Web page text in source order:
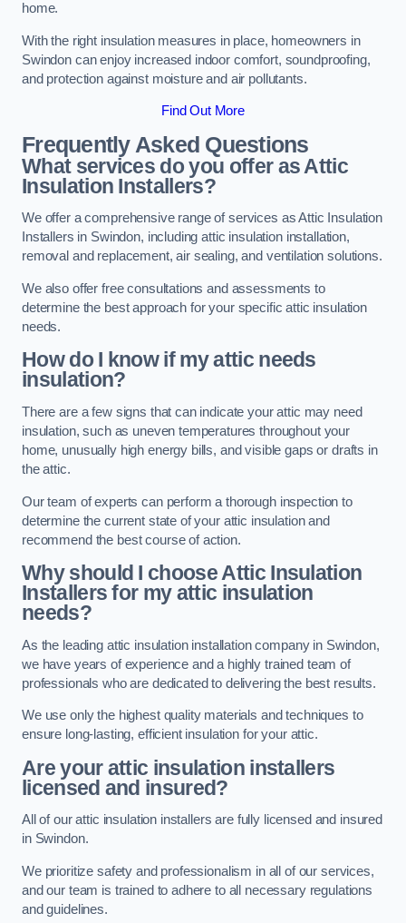
home.
With the right insulation measures in place, homeowners in
Swindon can enjoy increased indoor comfort, soundproofing,
and protection against moisture and air pollutants.
Find Out More
Frequently Asked Questions
What services do you offer as Attic
Insulation Installers?
We offer a comprehensive range of services as Attic Insulation
Installers in Swindon, including attic insulation installation,
removal and replacement, air sealing, and ventilation solutions.
We also offer free consultations and assessments to
determine the best approach for your specific attic insulation
needs.
How do I know if my attic needs
insulation?
There are a few signs that can indicate your attic may need
insulation, such as uneven temperatures throughout your
home, unusually high energy bills, and visible gaps or drafts in
the attic.
Our team of experts can perform a thorough inspection to
determine the current state of your attic insulation and
recommend the best course of action.
Why should I choose Attic Insulation
Installers for my attic insulation
needs?
As the leading attic insulation installation company in Swindon,
we have years of experience and a highly trained team of
professionals who are dedicated to delivering the best results.
We use only the highest quality materials and techniques to
ensure long-lasting, efficient insulation for your attic.
Are your attic insulation installers
licensed and insured?
All of our attic insulation installers are fully licensed and insured
in Swindon.
We prioritize safety and professionalism in all of our services,
and our team is trained to adhere to all necessary regulations
and guidelines.